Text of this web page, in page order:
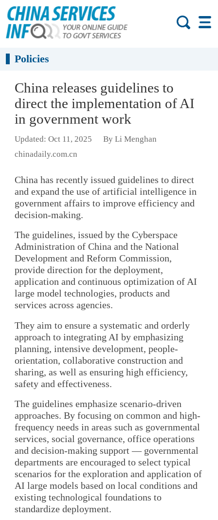
Policies
China releases guidelines to
direct the implementation of AI
in government work
Updated: Oct 11, 2025
By Li Menghan
chinadaily.com.cn
China has recently issued guidelines to direct
and expand the use of artificial intelligence in
government affairs to improve efficiency and
decision-making.
The guidelines, issued by the Cyberspace
Administration of China and the National
Development and Reform Commission,
provide direction for the deployment,
application and continuous optimization of AI
large model technologies, products and
services across agencies.
They aim to ensure a systematic and orderly
approach to integrating AI by emphasizing
planning, intensive development, people-
orientation, collaborative construction and
sharing, as well as ensuring high efficiency,
safety and effectiveness.
The guidelines emphasize scenario-driven
approaches. By focusing on common and high-
frequency needs in areas such as governmental
services, social governance, office operations
and decision-making support — governmental
departments are encouraged to select typical
scenarios for the exploration and application of
AI large models based on local conditions and
existing technological foundations to
standardize deployment.